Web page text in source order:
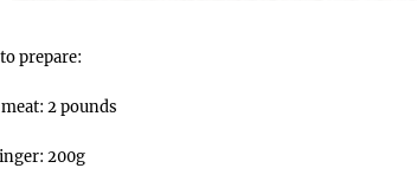
prepare:
2 pounds
200g